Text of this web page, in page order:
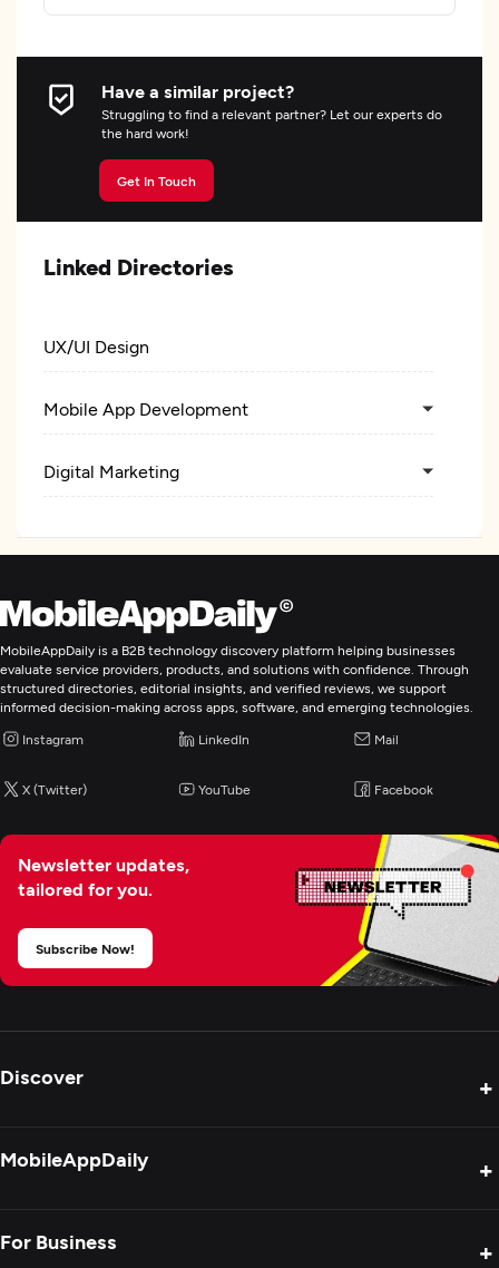
Have a similar project?
Struggling to find a relevant partner? Let our experts do
the hard work!
Get In Touch
Linked Directories
UX/UI Design
Mobile App Development
Digital Marketing
MobileAppDaily is a B2B technology discovery platform helping businesses
evaluate service providers, products, and solutions with confidence. Through
structured directories, editorial insights, and verified reviews, we support
informed decision-making across apps, software, and emerging technologies.
Instagram LinkedIn Mail
X (Twitter) YouTube Facebook
Newsletter updates,
tailored for you.
Subscribe Now!
Discover +
MobileAppDaily +
For Business +